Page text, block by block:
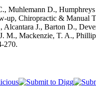
Muhlemann D.,
up, Chiropractic & Manual
J., Barton D.,
M., Mackenzie, T. A.,
270.